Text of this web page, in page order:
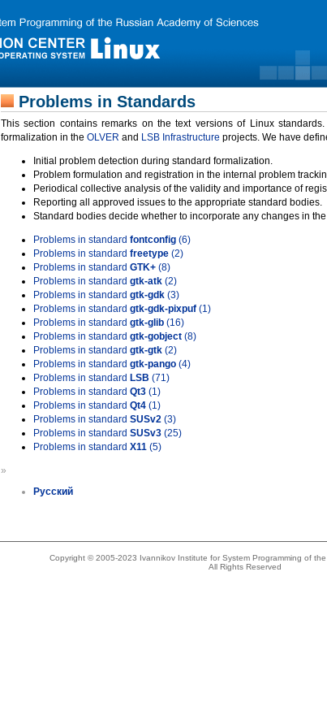
Problems in Standards
This section contains remarks on the text versions of Linux
formalization in the OLVER and LSB Infrastructure projects. We have
Initial problem detection during standard formalization.
Problem formulation and registration in the internal problem
Periodical collective analysis of the validity and importance of
Reporting all approved issues to the appropriate standard bodies.
Standard bodies decide whether to incorporate any changes in
Problems in standard fontconfig (6)
Problems in standard freetype (2)
Problems in standard GTK+ (8)
Problems in standard gtk-atk (2)
Problems in standard gtk-gdk (3)
Problems in standard gtk-gdk-pixpuf (1)
Problems in standard gtk-glib (16)
Problems in standard gtk-gobject (8)
Problems in standard gtk-gtk (2)
Problems in standard gtk-pango (4)
Problems in standard LSB (71)
Problems in standard Qt3 (1)
Problems in standard Qt4 (1)
Problems in standard SUSv2 (3)
Problems in standard SUSv3 (25)
Problems in standard X11 (5)
»
Русский
Copyright © 2005-2023 Ivannikov Institute for System Programming of
All Rights Reserved